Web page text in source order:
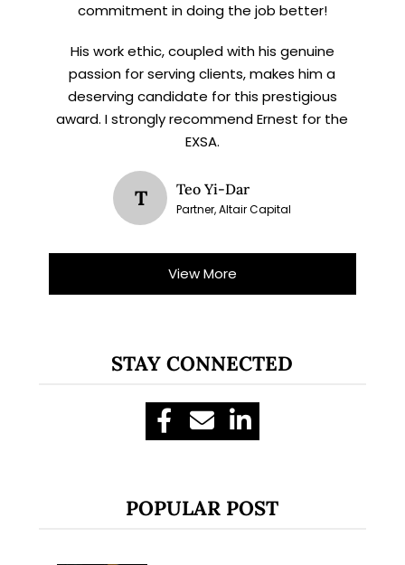
commitment in doing the job better!
His work ethic, coupled with his genuine
passion for serving clients, makes him a
deserving candidate for this prestigious
award. I strongly recommend Ernest for the
EXSA.
T Teo Yi-Dar
Partner, Altair Capital
View More
STAY CONNECTED
POPULAR POST